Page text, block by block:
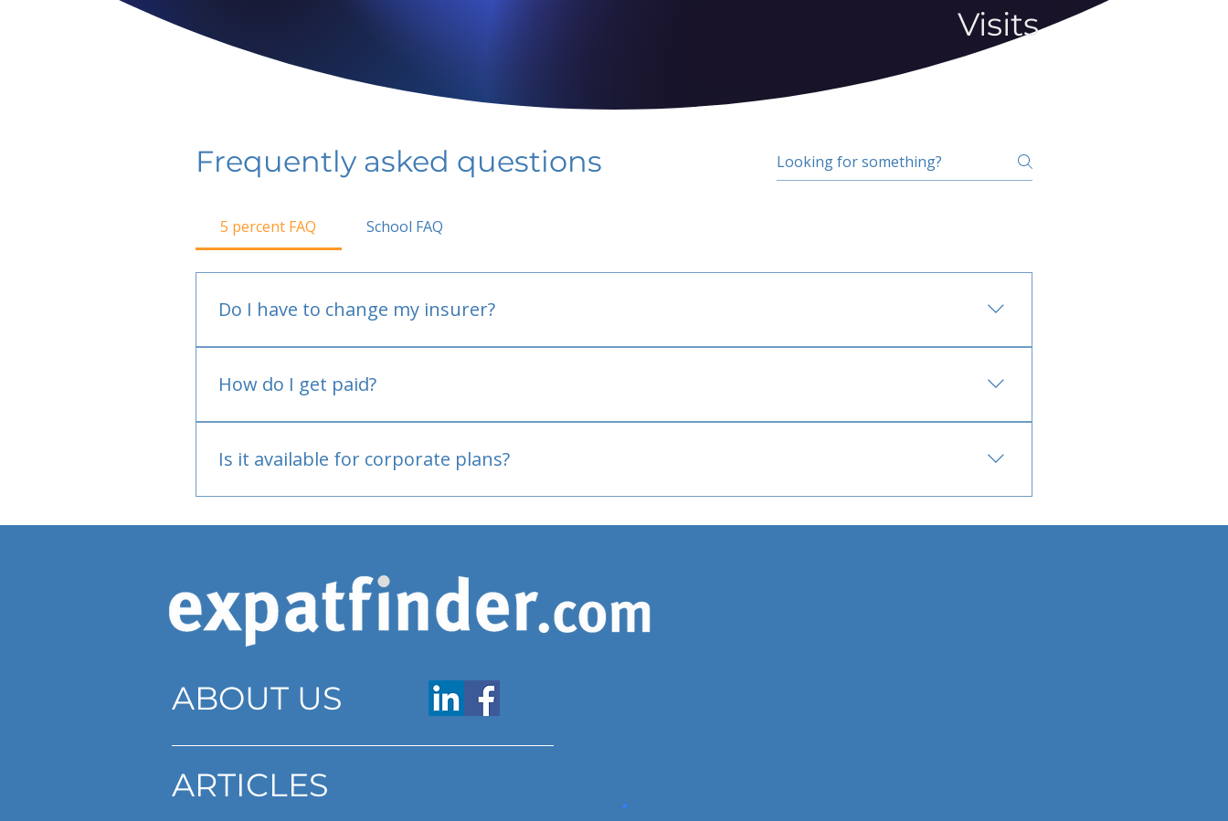
Visits
Frequently asked questions
5 percent FAQ School FAQ
Do I have to change my insurer?
How do I get paid?
Is it available for corporate plans?
ABOUT US
ARTICLES
www.expatfinder.com/articles